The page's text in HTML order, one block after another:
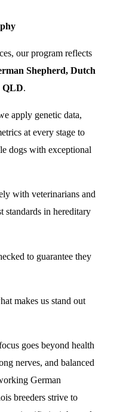
our program reflects
Shepherd, Dutch
QLD.
apply genetic data,
at every stage to
dogs with exceptional
with veterinarians and
standards in hereditary
to guarantee they
makes us stand out
goes beyond health
nerves, and balanced
German
breeders strive to